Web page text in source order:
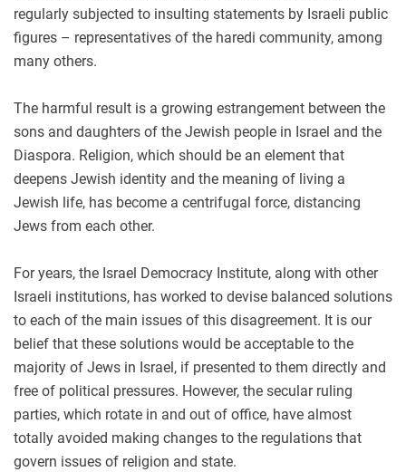
regularly subjected to insulting statements by Israeli public
figures – representatives of the haredi community, among
many others.
The harmful result is a growing estrangement between the
sons and daughters of the Jewish people in Israel and the
Diaspora. Religion, which should be an element that
deepens Jewish identity and the meaning of living a
Jewish life, has become a centrifugal force, distancing
Jews from each other.
For years, the Israel Democracy Institute, along with other
Israeli institutions, has worked to devise balanced solutions
to each of the main issues of this disagreement. It is our
belief that these solutions would be acceptable to the
majority of Jews in Israel, if presented to them directly and
free of political pressures. However, the secular ruling
parties, which rotate in and out of office, have almost
totally avoided making changes to the regulations that
govern issues of religion and state.